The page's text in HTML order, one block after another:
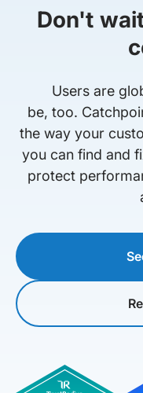
Don't
Users are
be, too.
the way your
you can find and
protect